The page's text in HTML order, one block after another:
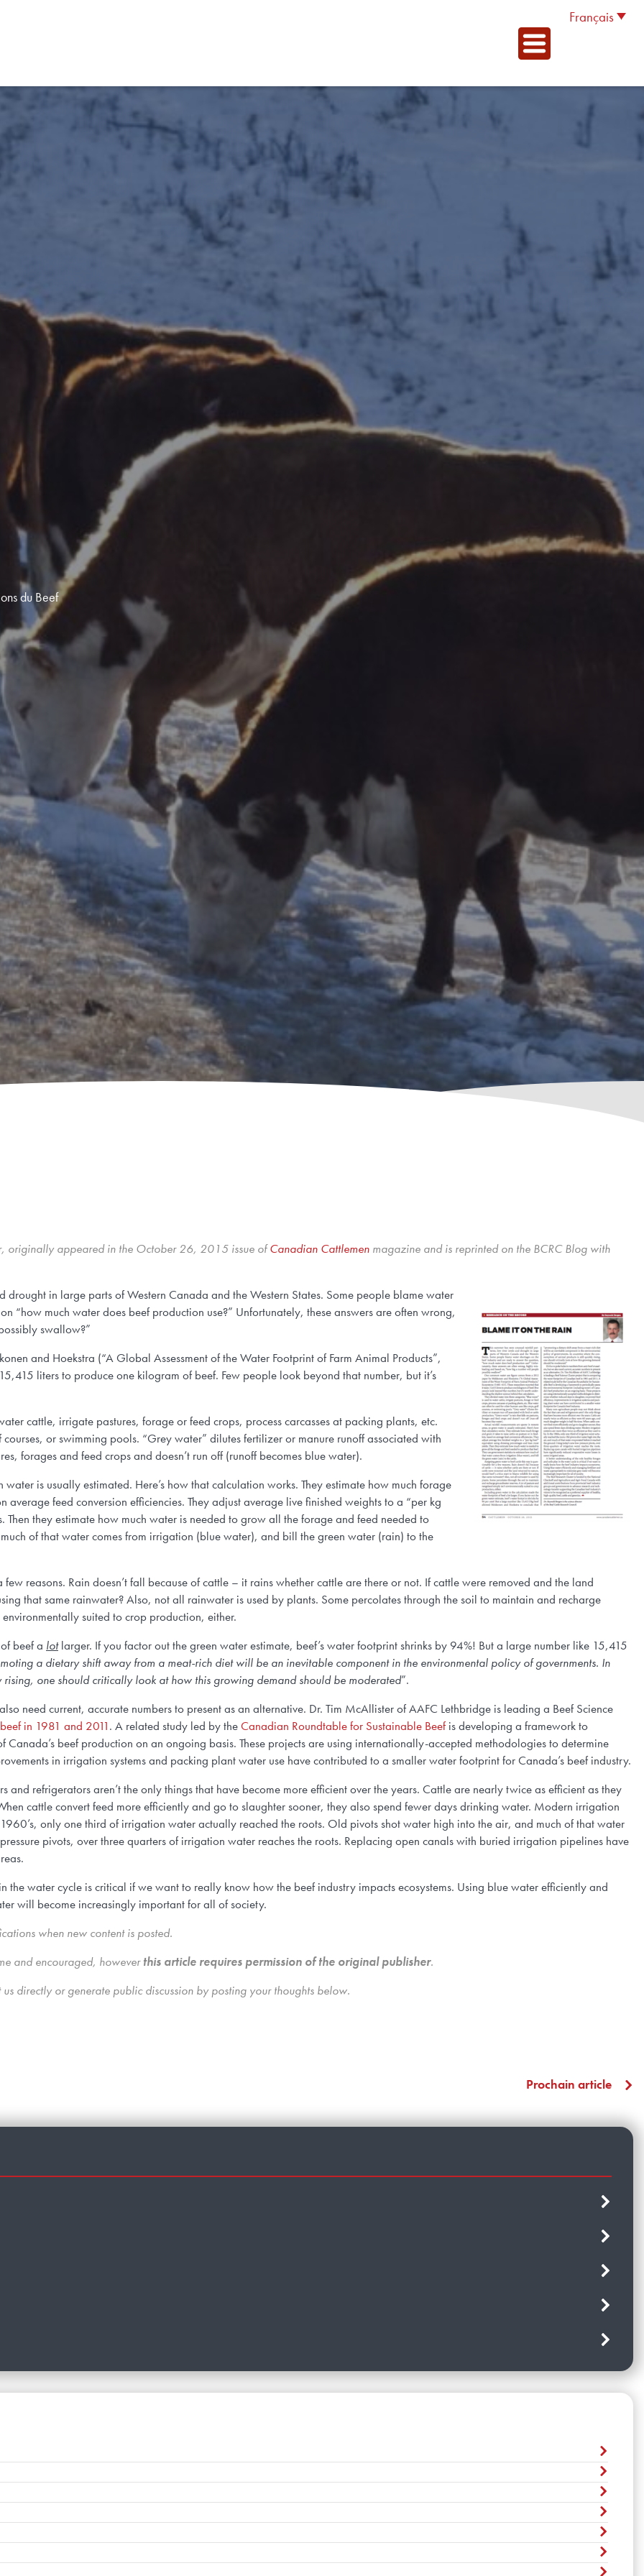
Français
du Beef
originally appeared in the October 26, 2015 issue of Canadian Cattlemen magazine and is reprinted on the BCRC Blog with
drought in large parts of Western Canada and the Western States. Some people blame water
“how much water does beef production use?” Unfortunately, these answers are often wrong,
swallow?”
and Hoekstra (“A Global Assessment of the Water Footprint of Farm Animal Products”,
liters to produce one kilogram of beef. Few people look beyond that number, but it’s
cattle, irrigate pastures, forage or feed crops, process carcasses at packing plants, etc.
or swimming pools. “Grey water” dilutes fertilizer or manure runoff associated with
forages and feed crops and doesn’t run off (runoff becomes blue water).
is usually estimated. Here’s how that calculation works. They estimate how much forage
feed conversion efficiencies. They adjust average live finished weights to a “per kg
they estimate how much water is needed to grow all the forage and feed needed to
of that water comes from irrigation (blue water), and bill the green water (rain) to the
reasons. Rain doesn’t fall because of cattle – it rains whether cattle are there or not. If cattle were removed and the land
that same rainwater? Also, not all rainwater is used by plants. Some percolates through the soil to maintain and recharge
suited to crop production, either.
beef a lotlarger. If you factor out the green water estimate, beef’s water footprint shrinks by 94%! But a large number like 15,415
a dietary shift away from a meat-rich diet will be an inevitable component in the environmental policy of governments. In
one should critically look at how this growing demand should be moderated”.
need current, accurate numbers to present as an alternative. Dr. Tim McAllister of AAFC Lethbridge is leading a Beef Science
in 1981 and 2011. A related study led by theCanadian Roundtable for Sustainable Beefis developing a framework to
beef production on an ongoing basis. These projects are using internationally-accepted methodologies to determine
in irrigation systems and packing plant water use have contributed to a smaller water footprint for Canada’s beef industry.
refrigerators aren’t the only things that have become more efficient over the years. Cattle are nearly twice as efficient as they
cattle convert feed more efficiently and go to slaughter sooner, they also spend fewer days drinking water. Modern irrigation
only one third of irrigation water actually reached the roots. Old pivots shot water high into the air, and much of that water
pivots, over three quarters of irrigation water reaches the roots. Replacing open canals with buried irrigation pipelines have
water cycle is critical if we want to really know how the beef industry impacts ecosystems. Using blue water efficiently and
will become increasingly important for all of society.
when new content is posted.
and encouraged, howeverthis article requires permission of the original publisher.
us directlyor generate public discussion by posting your thoughts below.
Prochain article